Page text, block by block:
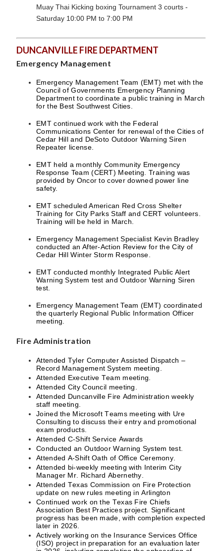
Muay Thai Kicking boxing Tournament 3 courts -
Saturday 10:00 PM to 7:00 PM
DUNCANVILLE FIRE DEPARTMENT
Emergency Management
Emergency Management Team (EMT) met with the
Council of Governments Emergency Planning
Department to coordinate a public training in March
for the Best Southwest Cities.
EMT continued work with the Federal
Communications Center for renewal of the Cities of
Cedar Hill and DeSoto Outdoor Warning Siren
Repeater license.
EMT held a monthly Community Emergency
Response Team (CERT) Meeting. Training was
provided by Oncor to cover downed power line
safety.
EMT scheduled American Red Cross Shelter
Training for City Parks Staff and CERT volunteers.
Training will be held in March.
Emergency Management Specialist Kevin Bradley
conducted an After-Action Review for the City of
Cedar Hill Winter Storm Response.
EMT conducted monthly Integrated Public Alert
Warning System test and Outdoor Warning Siren
test.
Emergency Management Team (EMT) coordinated
the quarterly Regional Public Information Officer
meeting.
Fire Administration
Attended Tyler Computer Assisted Dispatch –
Record Management System meeting.
Attended Executive Team meeting.
Attended City Council meeting.
Attended Duncanville Fire Administration weekly
staff meeting.
Joined the Microsoft Teams meeting with Ure
Consulting to discuss their entry and promotional
exam products.
Attended C-Shift Service Awards
Conducted an Outdoor Warning System test.
Attended A-Shift Oath of Office Ceremony.
Attended bi-weekly meeting with Interim City
Manager Mr. Richard Abernethy.
Attended Texas Commission on Fire Protection
update on new rules meeting in Arlington
Continued work on the Texas Fire Chiefs
Association Best Practices project. Significant
progress has been made, with completion expected
later in 2026.
Actively working on the Insurance Services Office
(ISO) project in preparation for an evaluation later